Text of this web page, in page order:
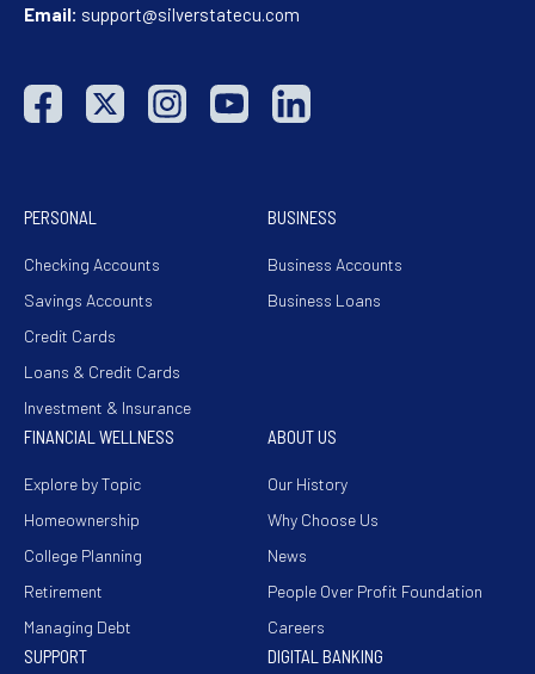
Email: support@silverstatecu.com
PERSONAL
Checking Accounts
Savings Accounts
Credit Cards
Loans & Credit Cards
Investment & Insurance
BUSINESS
Business Accounts
Business Loans
FINANCIAL WELLNESS
Explore by Topic
Homeownership
College Planning
Retirement
Managing Debt
ABOUT US
Our History
Why Choose Us
News
People Over Profit Foundation
Careers
SUPPORT DIGITAL BANKING